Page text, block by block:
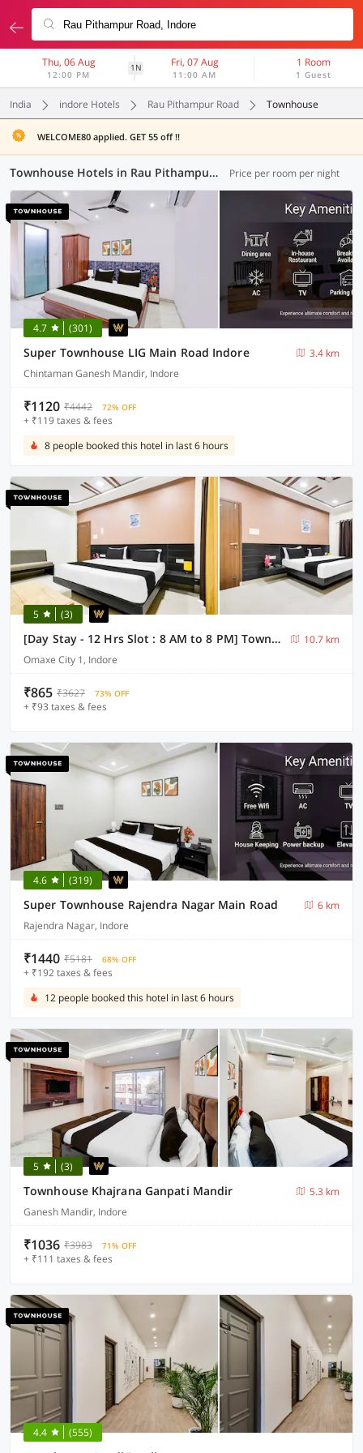
Thu, 06 Aug
12:00 PM
1N Fri, 07 Aug
11:00 AM
1 Room
1 Guest
India indore Hotels Rau Pithampur Road Townhouse
WELCOME80 applied. GET 55 off !!
Townhouse Hotels in Rau Pithampur Road, Indore (10 OYOs) Price per room per night
4.7 (301)
Super Townhouse LIG Main Road Indore
3.4 km
Chintaman Ganesh Mandir, Indore
₹1120 ₹4442 72% OFF
+ ₹119 taxes & fees
8 people booked this hotel in last 6 hours
5 (3)
[Day Stay - 12 Hrs Slot : 8 AM to 8 PM] Townhouse Indore Omaxe City Bypass
10.7 km
Omaxe City 1, Indore
₹865 ₹3627 73% OFF
+ ₹93 taxes & fees
4.6 (319)
Super Townhouse Rajendra Nagar Main Road
6 km
Rajendra Nagar, Indore
₹1440 ₹5181 68% OFF
+ ₹192 taxes & fees
12 people booked this hotel in last 6 hours
5 (3)
Townhouse Khajrana Ganpati Mandir
5.3 km
Ganesh Mandir, Indore
₹1036 ₹3983 71% OFF
+ ₹111 taxes & fees
4.4 (555)